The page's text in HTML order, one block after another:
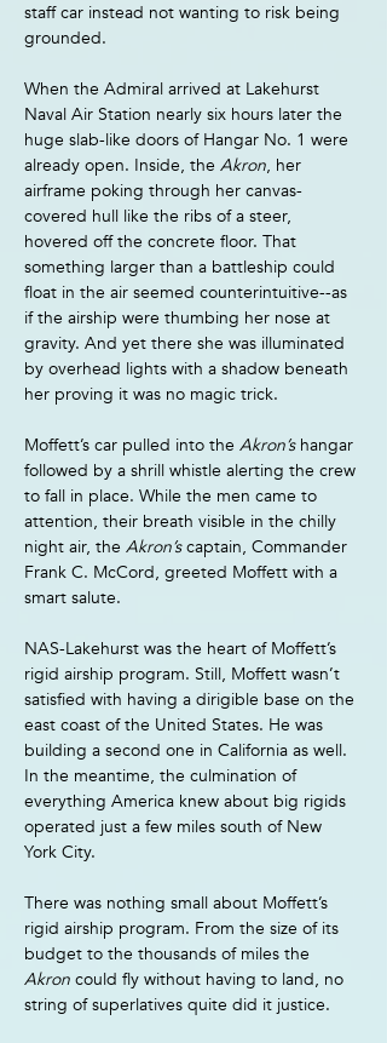
staff car instead not wanting to risk being
grounded.
When the Admiral arrived at Lakehurst
Naval Air Station nearly six hours later the
huge slab-like doors of Hangar No. 1 were
already open. Inside, the Akron, her
airframe poking through her canvas-
covered hull like the ribs of a steer,
hovered off the concrete floor. That
something larger than a battleship could
float in the air seemed counterintuitive--as
if the airship were thumbing her nose at
gravity. And yet there she was illuminated
by overhead lights with a shadow beneath
her proving it was no magic trick.
Moffett’s car pulled into the Akron’s hangar
followed by a shrill whistle alerting the crew
to fall in place. While the men came to
attention, their breath visible in the chilly
night air, the Akron’s captain, Commander
Frank C. McCord, greeted Moffett with a
smart salute.
NAS-Lakehurst was the heart of Moffett’s
rigid airship program. Still, Moffett wasn’t
satisfied with having a dirigible base on the
east coast of the United States. He was
building a second one in California as well.
In the meantime, the culmination of
everything America knew about big rigids
operated just a few miles south of New
York City.
There was nothing small about Moffett’s
rigid airship program. From the size of its
budget to the thousands of miles the
Akron could fly without having to land, no
string of superlatives quite did it justice.